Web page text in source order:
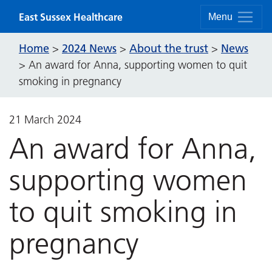
Menu
East Sussex Healthcare
Home > 2024 News > About the trust > News
> An award for Anna, supporting women to quit
smoking in pregnancy
21 March 2024
An award for Anna,
supporting women
to quit smoking in
pregnancy